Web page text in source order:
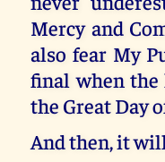
Mercy and
also fear My
final when the
the Great Day
And then, it